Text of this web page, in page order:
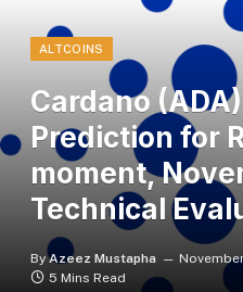
ALTCOINS
Cardano
Prediction for
moment,
Technical
By Azeez Mustapha
5 Mins Read